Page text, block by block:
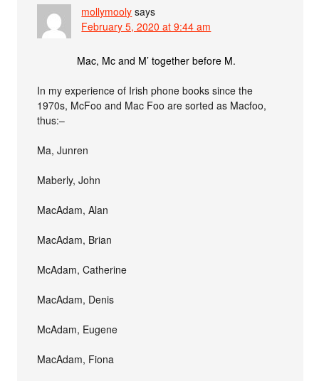
mollymooly says
February 5, 2020 at 9:44 am
Mac, Mc and M’ together before M.
In my experience of Irish phone books since the
1970s, McFoo and Mac Foo are sorted as Macfoo,
thus:–
Ma, Junren
Maberly, John
MacAdam, Alan
MacAdam, Brian
McAdam, Catherine
MacAdam, Denis
McAdam, Eugene
MacAdam, Fiona